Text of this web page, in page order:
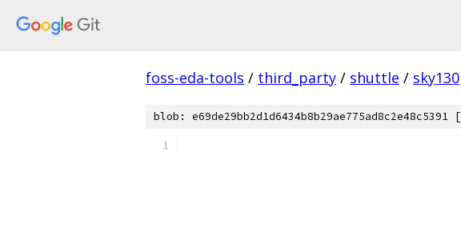
foss-eda-tools / third_party / shuttle / sky130
blob: e69de29bb2d1d6434b8b29ae775ad8c2e48c5391 [